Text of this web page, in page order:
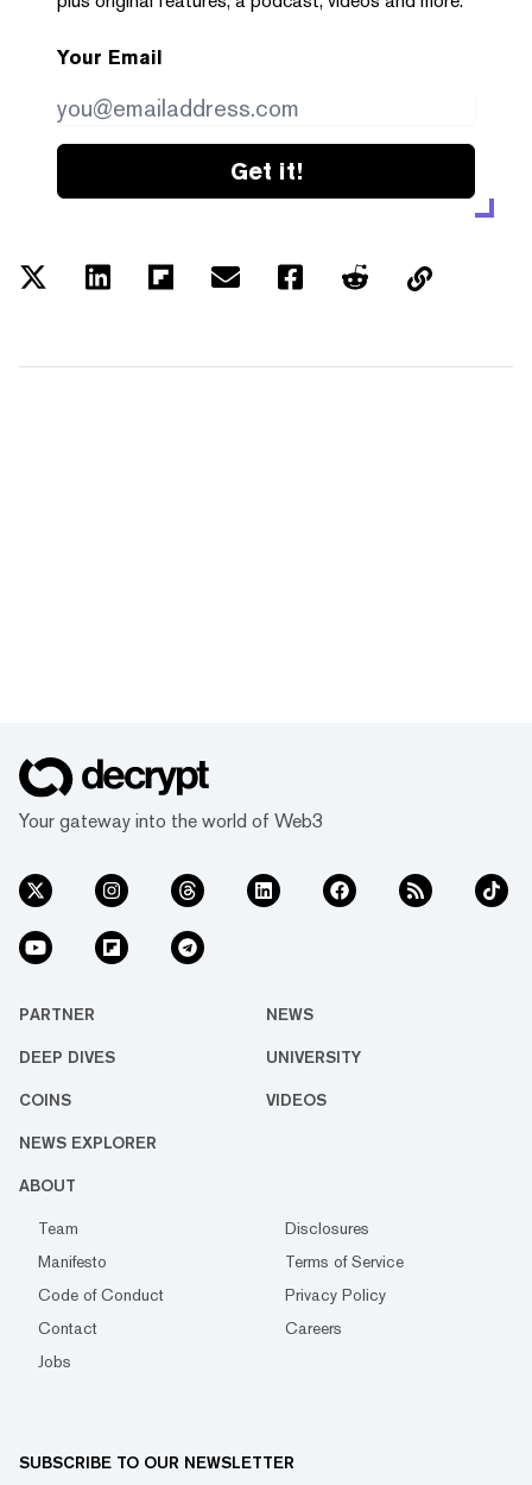
Your Email
Get it!
Your gateway into the world of Web3
PARTNER NEWS
DEEP DIVES UNIVERSITY
COINS VIDEOS
NEWS EXPLORER
ABOUT
Team
Disclosures
Manifesto
Terms of Service
Code of Conduct
Privacy Policy
Contact
Careers
Jobs
SUBSCRIBE TO OUR NEWSLETTER